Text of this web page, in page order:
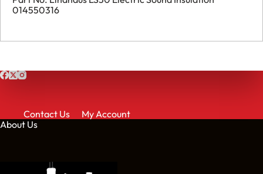
014550316
Contact Us
My Account
About Us